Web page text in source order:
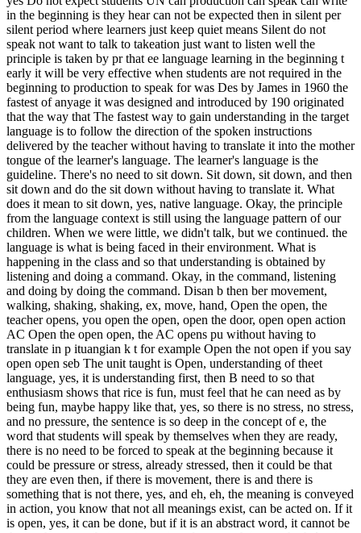
in the beginning is they hear can not be expected then in silent per
silent period where learners just keep quiet means Silent do not
speak not want to talk to takeation just want to listen well the
principle is taken by pr that ee language learning in the beginning t
early it will be very effective when students are not required in the
beginning to production to speak for was Des by James in 1960 the
fastest of anyage it was designed and introduced by 190 originated
that the way that The fastest way to gain understanding in the target
language is to follow the direction of the spoken instructions
delivered by the teacher without having to translate it into the mother
tongue of the learner's language. The learner's language is the
guideline. There's no need to sit down. Sit down, sit down, and then
sit down and do the sit down without having to translate it. What
does it mean to sit down, yes, native language. Okay, the principle
from the language context is still using the language pattern of our
children. When we were little, we didn't talk, but we continued. the
language is what is being faced in their environment. What is
happening in the class and so that understanding is obtained by
listening and doing a command. Okay, in the command, listening
and doing by doing the command. Disan b then ber movement,
walking, shaking, shaking, ex, move, hand, Open the open, the
teacher opens, you open the open, open the door, open open action
AC Open the open open, the AC opens pu without having to
translate in p ituangian k t for example Open the not open if you say
open open seb The unit taught is Open, understanding of theet
language, yes, it is understanding first, then B need to so that
enthusiasm shows that rice is fun, must feel that he can need as by
being fun, maybe happy like that, yes, so there is no stress, no stress,
and no pressure, the sentence is so deep in the concept of e, the
word that students will speak by themselves when they are ready,
there is no need to be forced to speak at the beginning because it
could be pressure or stress, already stressed, then it could be that
they are even then, if there is movement, there is and there is
something that is not there, yes, and eh, eh, the meaning is conveyed
in action, you know that not all meanings exist, can be acted on. If it
is open, yes, it can be done, but if it is an abstract word, it cannot be